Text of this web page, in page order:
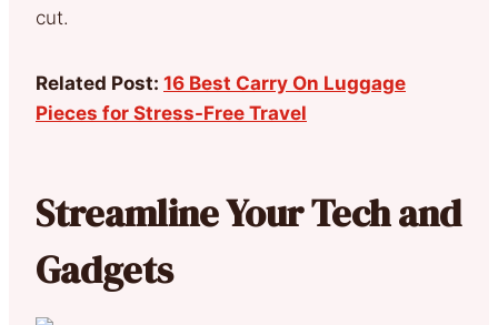
cut.
Related Post: 16 Best Carry On Luggage
Pieces for Stress-Free Travel
Streamline Your Tech and
Gadgets